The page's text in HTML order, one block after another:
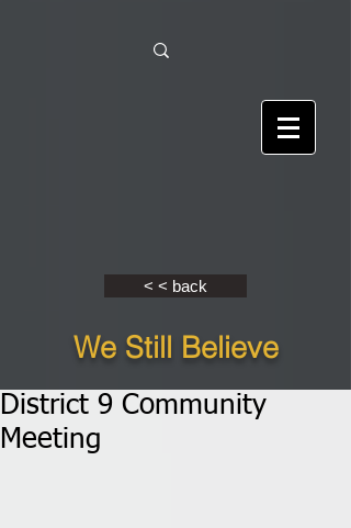
< < back
We Still Believe
District 9 Community
Meeting